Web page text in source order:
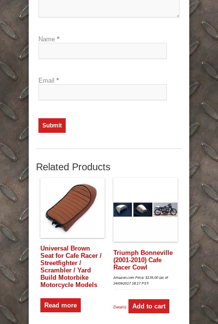
Name *
Email *
Related Products
Universal Brown
Seat for Cafe Racer /
Streetfighter /
Scrambler / Yard
Build Motorbike
Motorcycle Models
Read more
Triumph Bonneville
(2001-2010) Cafe
Racer Cowl
Amazon.com Price: $135.00 (as of
24/09/2017 18:17 PST-
Details) Add to cart